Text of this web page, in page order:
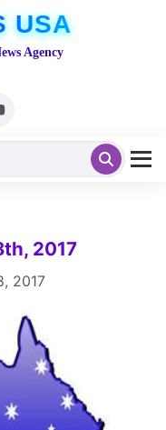
USA
Agency
2017
2017